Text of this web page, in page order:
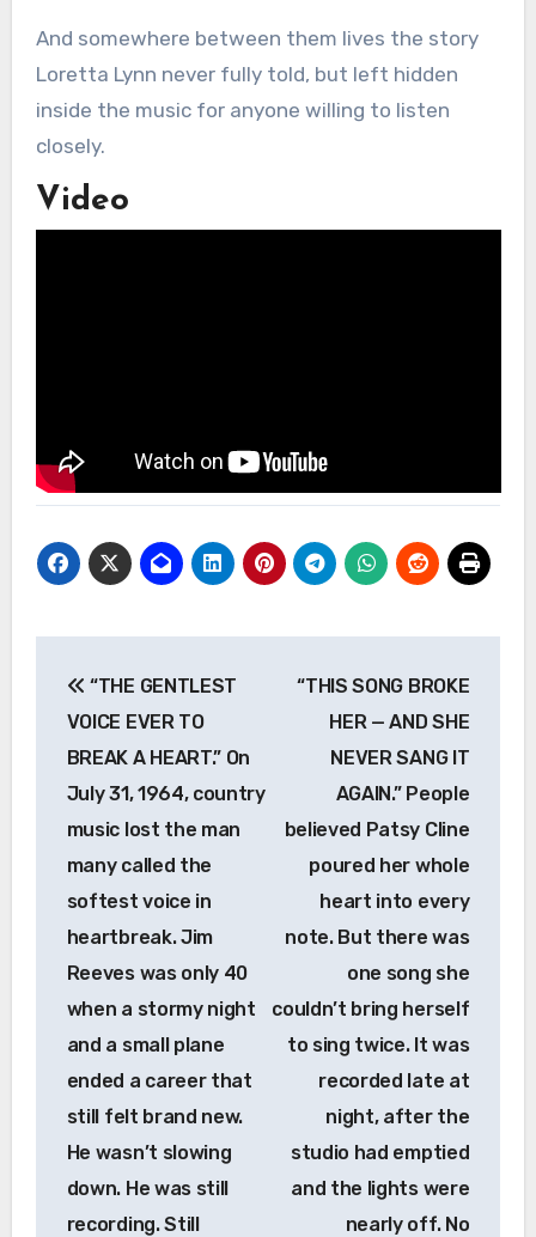
And somewhere between them lives the story
Loretta Lynn never fully told, but left hidden
inside the music for anyone willing to listen
closely.
Video
navigation
“THE GENTLEST
VOICE EVER TO
BREAK A HEART.” On
July 31, 1964, country
music lost the man
many called the
softest voice in
heartbreak. Jim
Reeves was only 40
when a stormy night
and a small plane
ended a career that
still felt brand new.
He wasn’t slowing
down. He was still
recording. Still
“THIS SONG BROKE
HER — AND SHE
NEVER SANG IT
AGAIN.” People
believed Patsy Cline
poured her whole
heart into every
note. But there was
one song she
couldn’t bring herself
to sing twice. It was
recorded late at
night, after the
studio had emptied
and the lights were
nearly off. No